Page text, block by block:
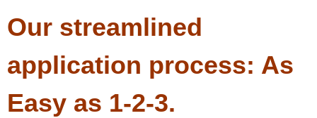
Our streamlined
application process: As
Easy as 1-2-3.